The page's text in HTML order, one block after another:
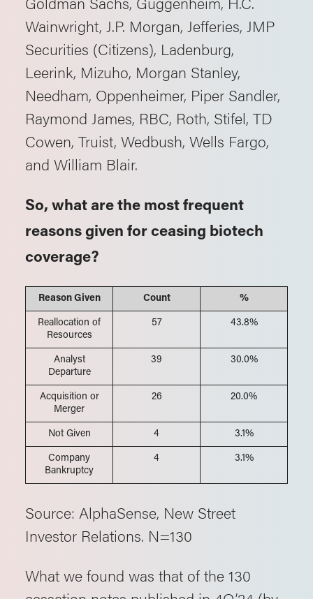
Wainwright, J.P. Morgan, Jefferies, JMP
Securities (Citizens), Ladenburg,
Leerink, Mizuho, Morgan Stanley,
Needham, Oppenheimer, Piper Sandler,
Raymond James, RBC, Roth, Stifel, TD
Cowen, Truist, Wedbush, Wells Fargo,
and William Blair.
So, what are the most frequent
reasons given for ceasing biotech
coverage?
Reason Given Count %
Reallocation of
Resources
57 43.8%
Analyst
Departure
39 30.0%
Acquisition or
Merger
26 20.0%
Not Given 4 3.1%
Company
Bankruptcy
4 3.1%
Source: AlphaSense, New Street
Investor Relations. N=130
What we found was that of the 130